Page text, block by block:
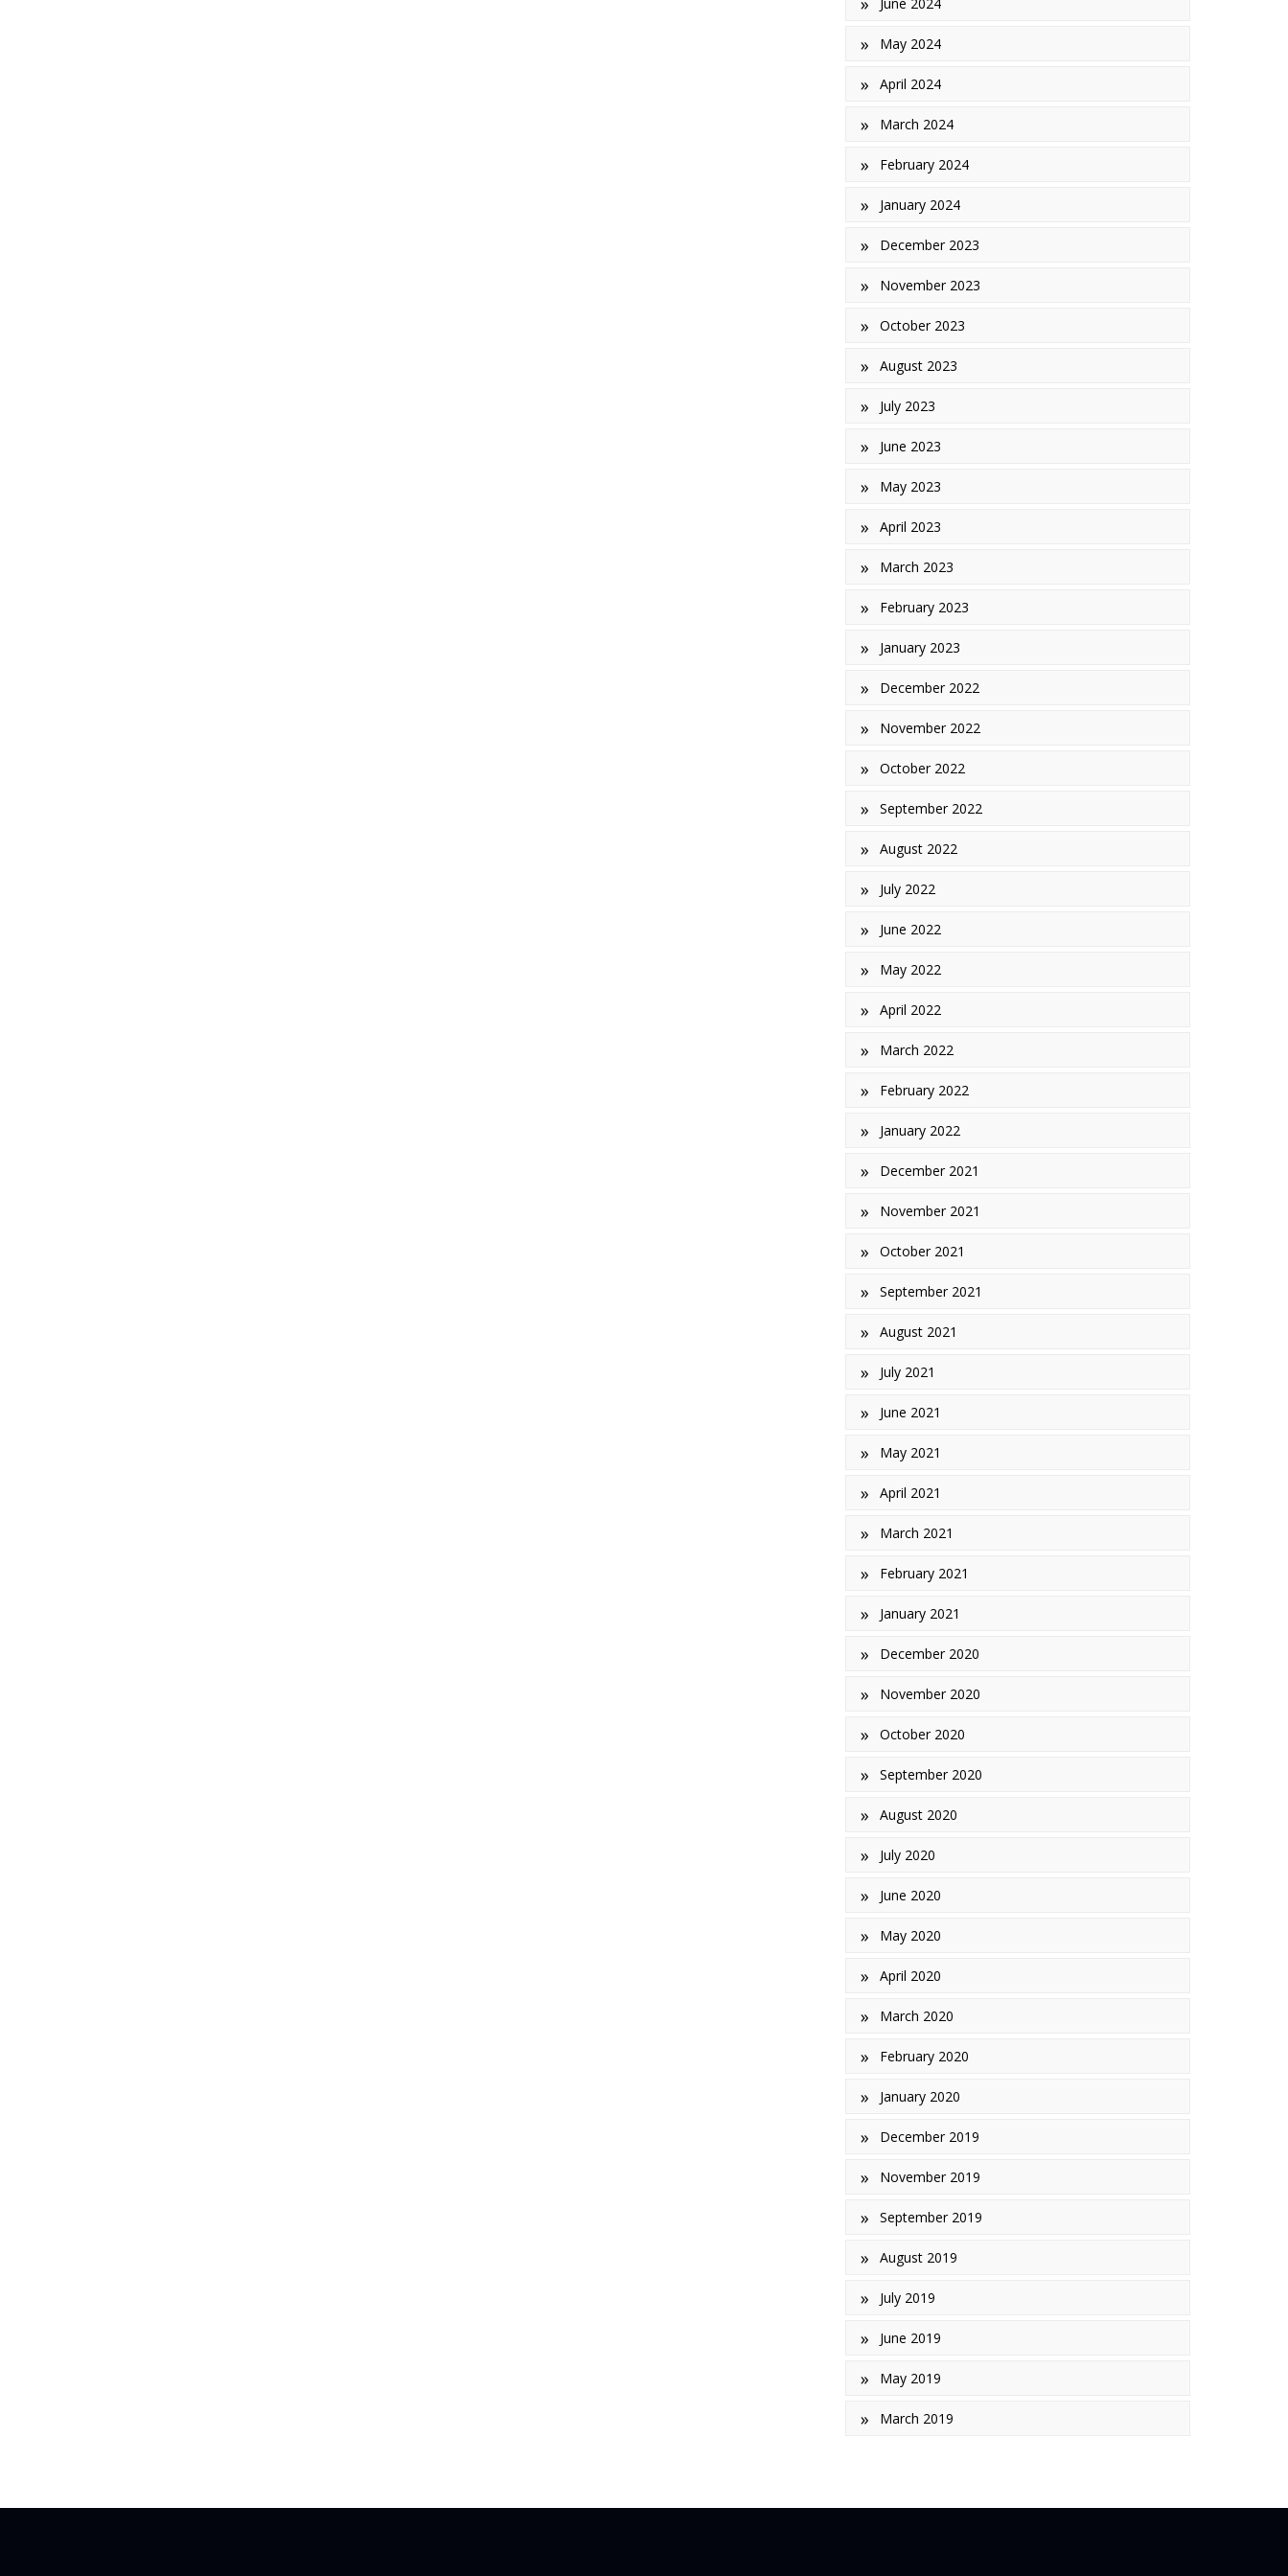
May 2024
April 2024
March 2024
February 2024
January 2024
December 2023
November 2023
October 2023
August 2023
July 2023
June 2023
May 2023
April 2023
March 2023
February 2023
January 2023
December 2022
November 2022
October 2022
September 2022
August 2022
July 2022
June 2022
May 2022
April 2022
March 2022
February 2022
January 2022
December 2021
November 2021
October 2021
September 2021
August 2021
July 2021
June 2021
May 2021
April 2021
March 2021
February 2021
January 2021
December 2020
November 2020
October 2020
September 2020
August 2020
July 2020
June 2020
May 2020
April 2020
March 2020
February 2020
January 2020
December 2019
November 2019
September 2019
August 2019
July 2019
June 2019
May 2019
March 2019